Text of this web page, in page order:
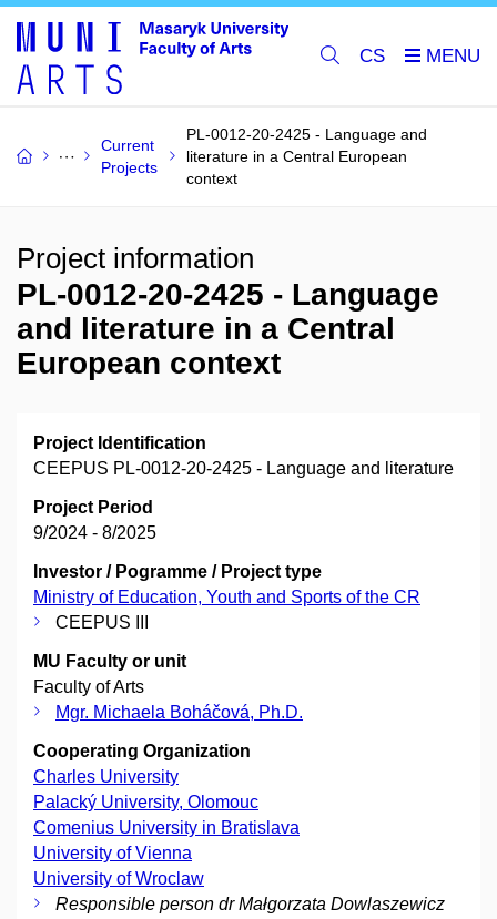
CS
Current
Projects
PL-0012-20-2425 - Language and
literature in a Central European
context
Project information
PL-0012-20-2425 - Language
and literature in a Central
European context
Project Identification
CEEPUS PL-0012-20-2425 - Language and literature
Project Period
9/2024 - 8/2025
Investor / Pogramme / Project type
Ministry of Education, Youth and Sports of the CR
CEEPUS III
MU Faculty or unit
Faculty of Arts
Mgr. Michaela Boháčová, Ph.D.
Cooperating Organization
Charles University
Palacký University, Olomouc
Comenius University in Bratislava
University of Vienna
University of Wroclaw
Responsible person dr Małgorzata Dowlaszewicz